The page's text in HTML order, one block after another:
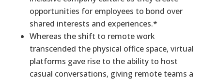
opportunities for employees to bond over
shared interests and experiences.*
Whereas the shift to remote work
transcended the physical office space, virtual
platforms gave rise to the ability to host
casual conversations, giving remote teams a